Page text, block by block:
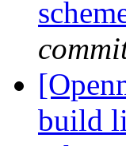
build